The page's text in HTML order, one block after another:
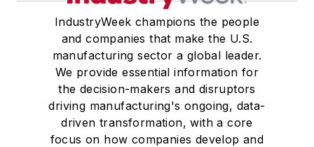
IndustryWeek champions the people
and companies that make the U.S.
manufacturing sector a global leader.
We provide essential information for
the decision-makers and disruptors
driving manufacturing's ongoing, data-
driven transformation, with a core
focus on how companies develop and